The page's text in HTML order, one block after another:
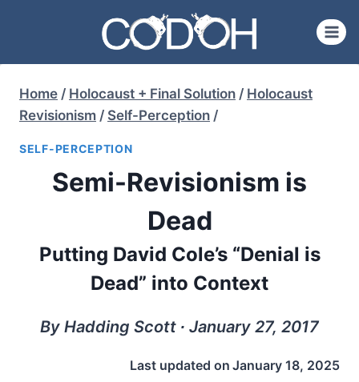
content
Home / Holocaust + Final Solution / Holocaust
Revisionism / Self-Perception /
SELF-PERCEPTION
Semi-Revisionism is
Dead
Putting David Cole’s “Denial is
Dead” into Context
By Hadding Scott ∙ January 27, 2017
Last updated on January 18, 2025